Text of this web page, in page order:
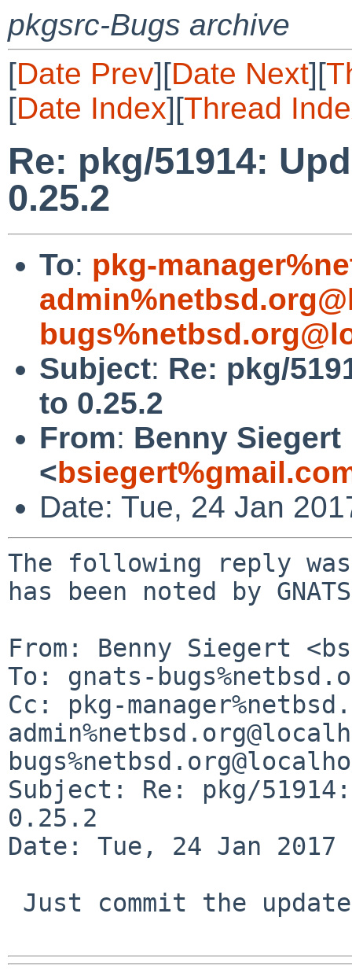
pkgsrc-Bugs archive
[Date Prev][Date Next][
[Date Index][Thread
Re: pkg/51914:
0.25.2
To: pkg-
Subject: Re: pkg/
to 0.25.2
From: Benny Siegert
<
Date: Tue, 24 Jan
The following reply
has been noted by
From: Benny Siegert
To: gnats-
Cc: pkg-
Subject: Re: pkg/
0.25.2
Date: Tue, 24 Jan 2017